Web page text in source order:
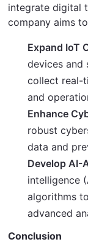
integrate digital
company aims
Expand IoT
devices and
collect real-
and
Enhance
robust
data and
Develop AI-
intelligence
algorithms
advanced
Conclusion